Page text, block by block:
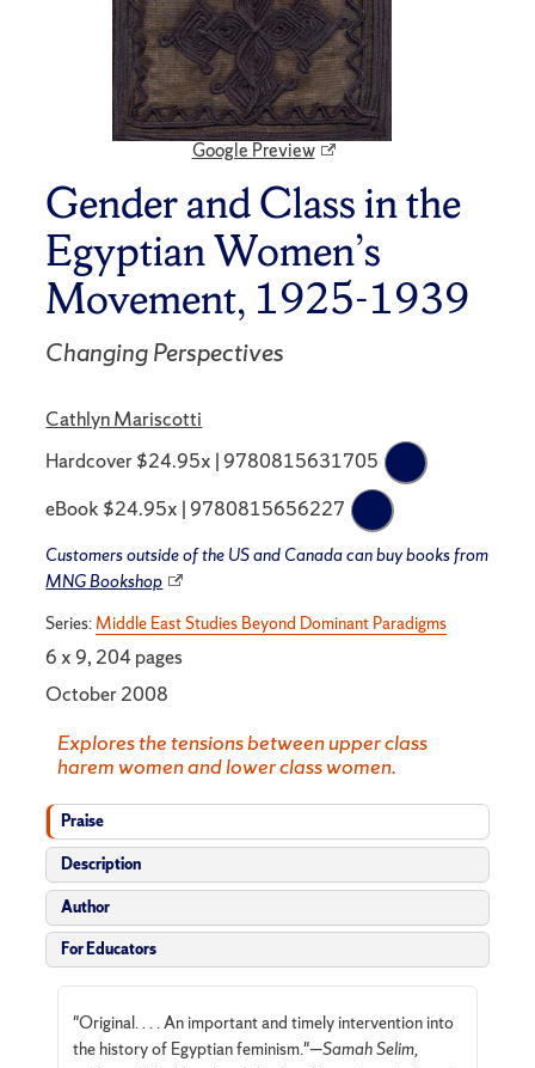
Google Preview
Gender and Class in the
Egyptian Women’s
Movement, 1925-1939
Changing Perspectives
Cathlyn Mariscotti
Hardcover $24.95x | 9780815631705
eBook $24.95x | 9780815656227
Customers outside of the US and Canada can buy books from
MNG Bookshop
Series: Middle East Studies Beyond Dominant Paradigms
6 x 9, 204 pages
October 2008
Explores the tensions between upper class
harem women and lower class women.
Praise
Description
Author
For Educators
"Original. . . . An important and timely intervention into
the history of Egyptian feminism."—Samah Selim,